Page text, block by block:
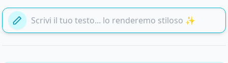
Aggiungi il tuo testo qui